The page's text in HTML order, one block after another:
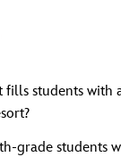
fills students
grade